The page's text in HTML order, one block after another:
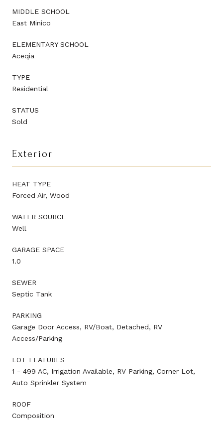
MIDDLE SCHOOL
East Minico
ELEMENTARY SCHOOL
Aceqia
TYPE
Residential
STATUS
Sold
Exterior
HEAT TYPE
Forced Air, Wood
WATER SOURCE
Well
GARAGE SPACE
1.0
SEWER
Septic Tank
PARKING
Garage Door Access, RV/Boat, Detached, RV
Access/Parking
LOT FEATURES
1 - 499 AC, Irrigation Available, RV Parking, Corner Lot,
Auto Sprinkler System
ROOF
Composition